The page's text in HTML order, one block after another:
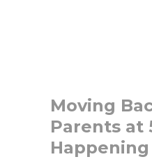
Moving
Parents at